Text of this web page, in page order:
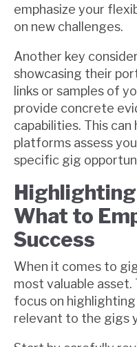
emphasize your
on new challenges.
Another key
showcasing their
links or samples of
provide concrete
capabilities. This
platforms assess
specific gig
What to
Success
When it comes to
most valuable asset.
focus on
relevant to the gigs